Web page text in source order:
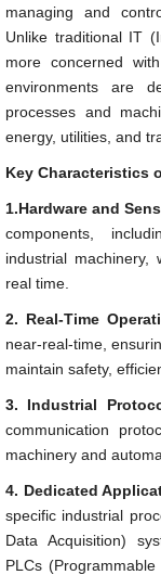
managing and
Unlike traditional IT
more concerned
environments are
processes and
energy, utilities, and
Key Characteristics
1.Hardware and
components,
industrial machinery,
real time.
2. Real-Time
near-real-time,
maintain safety,
3. Industrial
communication
machinery and
4. Dedicated
specific industrial
Data Acquisition)
PLCs